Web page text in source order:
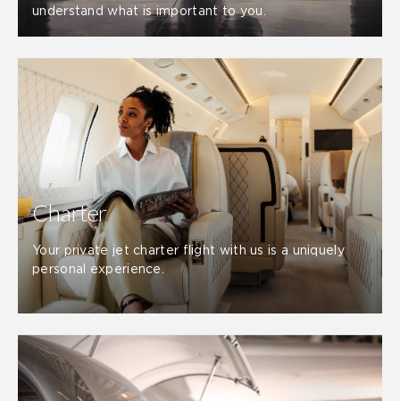
understand what is important to you.
Charter
Your private jet charter flight with us is a uniquely
personal experience.